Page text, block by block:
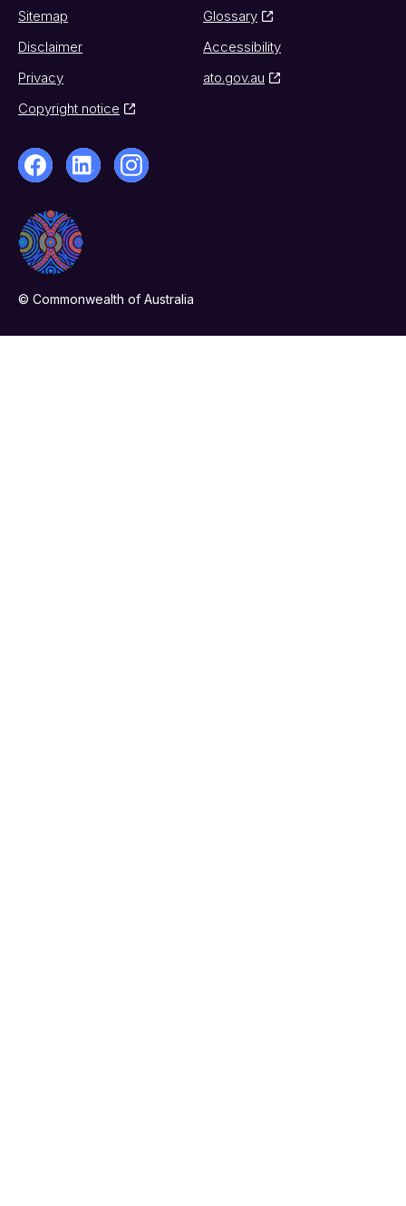
Sitemap
Glossary
Disclaimer
Accessibility
Privacy
ato.gov.au
Copyright notice
© Commonwealth of Australia